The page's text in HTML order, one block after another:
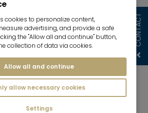
CONTACT
cookies to personalize content,
advertising, and provide a safe
the "Allow all and continue" button,
collection of data via cookies.
Allow all and continue
allow necessary cookies
Settings